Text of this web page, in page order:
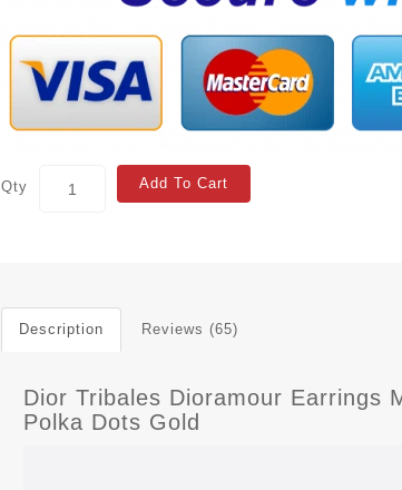
Qty Add To Cart
Description Reviews (65)
Dior Tribales Dioramour Earrings
Polka Dots Gold